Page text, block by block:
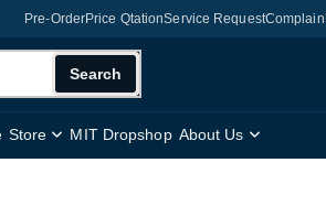
Pre-OrderPrice QtationService RequestComplain
Search
Store MIT Dropshop About Us